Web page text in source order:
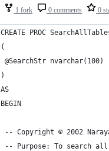
1 fork 0 comments 0
CREATE PROC
(
@SearchStr nvarchar(100)
)
AS
BEGIN
-- Copyright © 2002
-- Purpose: To search